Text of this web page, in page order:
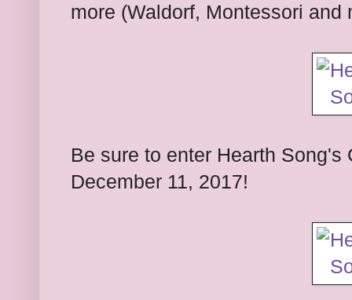
more (Waldorf, Montessori and
Be sure to enter Hearth
December 11, 2017!